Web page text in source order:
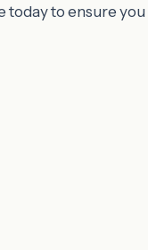
today to ensure you